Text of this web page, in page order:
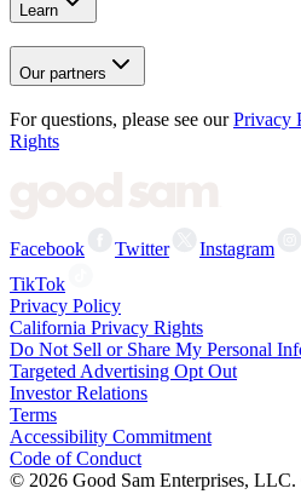
Learn
Our partners
For questions, please see our Privacy
Rights
Facebook Twitter Instagram
TikTok
Privacy Policy
California Privacy Rights
Do Not Sell or Share My Personal
Targeted Advertising Opt Out
Investor Relations
Terms
Accessibility Commitment
Code of Conduct
© 2026 Good Sam Enterprises,